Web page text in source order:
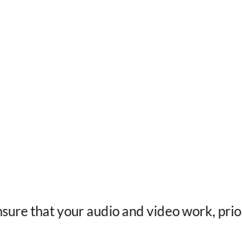
that your audio and video work,